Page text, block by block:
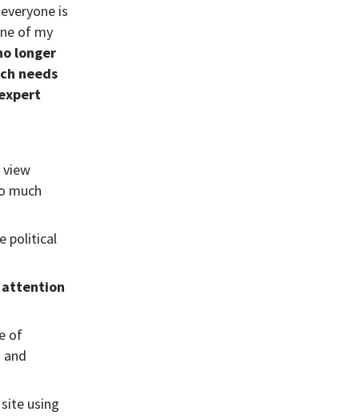
is
of my
longer
needs
much
political
attention
of
using